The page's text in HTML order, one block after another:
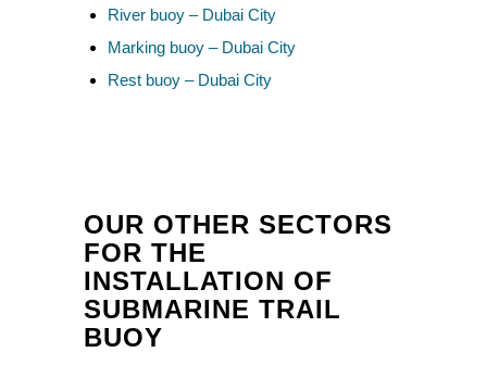
River buoy – Dubai City
Marking buoy – Dubai City
Rest buoy – Dubai City
OUR OTHER SECTORS
FOR THE
INSTALLATION OF
SUBMARINE TRAIL
BUOY